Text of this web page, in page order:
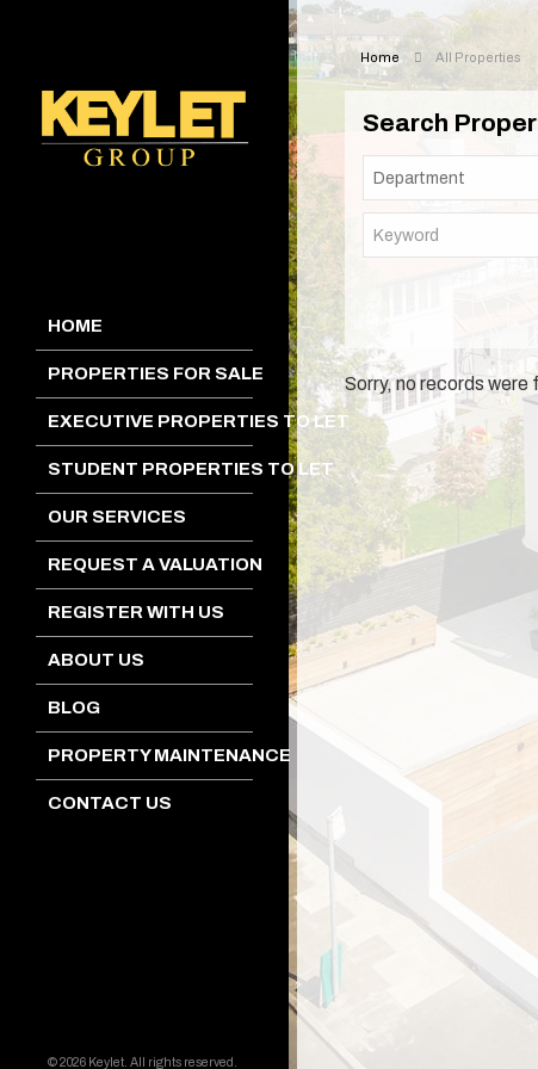
HOME
PROPERTIES FOR SALE
EXECUTIVE PROPERTIES TO LET
STUDENT PROPERTIES TO LET
OUR SERVICES
REQUEST A VALUATION
REGISTER WITH US
ABOUT US
BLOG
PROPERTY MAINTENANCE
CONTACT US
© 2026 Keylet. All rights reserved.
Home All Properties
Search
Sorry, no records were